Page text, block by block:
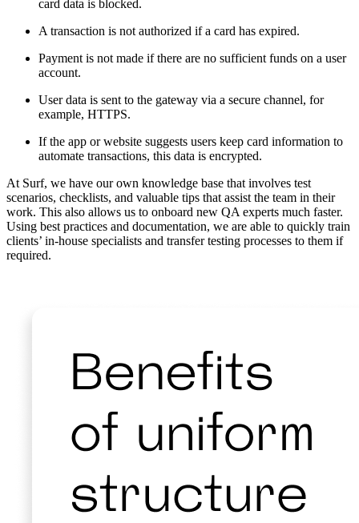
card data is blocked.
A transaction is not authorized if a card has expired.
Payment is not made if there are no sufficient funds on a user
account.
User data is sent to the gateway via a secure channel, for
example, HTTPS.
If the app or website suggests users keep card information to
automate transactions, this data is encrypted.
At Surf, we have our own knowledge base that involves test
scenarios, checklists, and valuable tips that assist the team in their
work. This also allows us to onboard new QA experts much faster.
Using best practices and documentation, we are able to quickly train
clients’ in-house specialists and transfer testing processes to them if
required.